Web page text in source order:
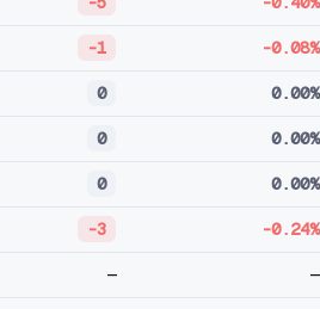
-1 -0.08%
0 0.00%
0 0.00%
0 0.00%
-3 -0.24%
— —